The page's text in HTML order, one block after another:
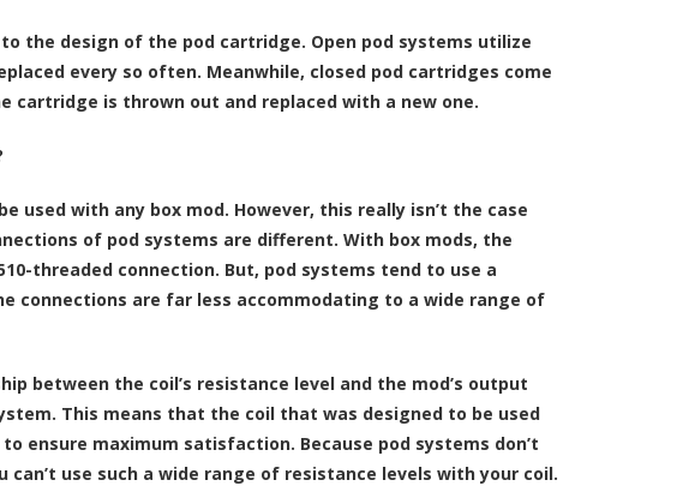
the design of the pod cartridge. Open pod systems utilize
every so often. Meanwhile, closed pod cartridges come
cartridge is thrown out and replaced with a new one.
used with any box mod. However, this really isn’t the case
of pod systems are different. With box mods, the
threaded connection. But, pod systems tend to use a
connections are far less accommodating to a wide range of
between the coil’s resistance level and the mod’s output
This means that the coil that was designed to be used
ensure maximum satisfaction. Because pod systems don’t
use such a wide range of resistance levels with your coil.